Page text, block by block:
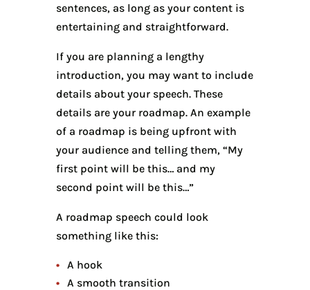
sentences, as long as your content is
entertaining and straightforward.
If you are planning a lengthy
introduction, you may want to include
details about your speech. These
details are your roadmap. An example
of a roadmap is being upfront with
your audience and telling them, “My
first point will be this… and my
second point will be this…”
A roadmap speech could look
something like this:
A hook
A smooth transition